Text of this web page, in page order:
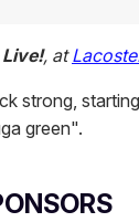
, at
strong,
green".